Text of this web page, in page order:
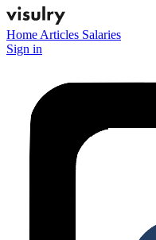
Home Articles Salaries
Sign in